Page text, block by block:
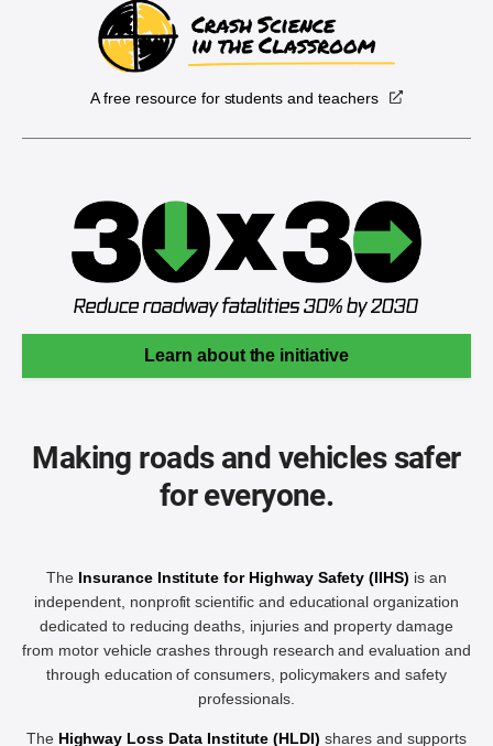
A free resource for students and teachers
Learn about the initiative
Making roads and vehicles safer
for everyone.
The Insurance Institute for Highway Safety (IIHS) is an
independent, nonprofit scientific and educational organization
dedicated to reducing deaths, injuries and property damage
from motor vehicle crashes through research and evaluation and
through education of consumers, policymakers and safety
professionals.
The Highway Loss Data Institute (HLDI) shares and supports